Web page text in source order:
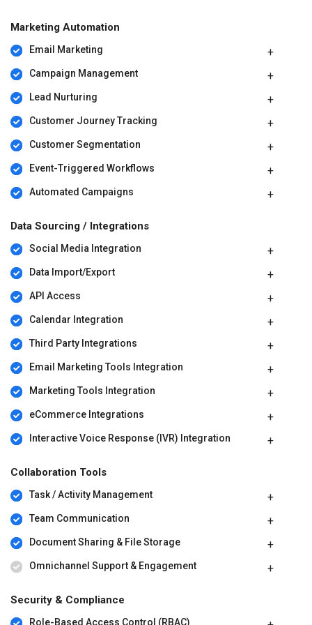
Marketing Automation
Email Marketing
Campaign Management
Lead Nurturing
Customer Journey Tracking
Customer Segmentation
Event-Triggered Workflows
Automated Campaigns
Data Sourcing / Integrations
Social Media Integration
Data Import/Export
API Access
Calendar Integration
Third Party Integrations
Email Marketing Tools Integration
Marketing Tools Integration
eCommerce Integrations
Interactive Voice Response (IVR) Integration
Collaboration Tools
Task / Activity Management
Team Communication
Document Sharing & File Storage
Omnichannel Support & Engagement
Security & Compliance
Role-Based Access Control (RBAC)